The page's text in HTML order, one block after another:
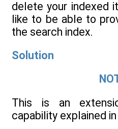
delete your indexed
like to be able to
the search index.
Solution
This is an
capability explained in